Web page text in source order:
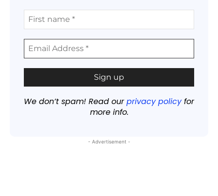
We don’t spam! Read ourprivacy policyfor
more info.
- Advertisement -